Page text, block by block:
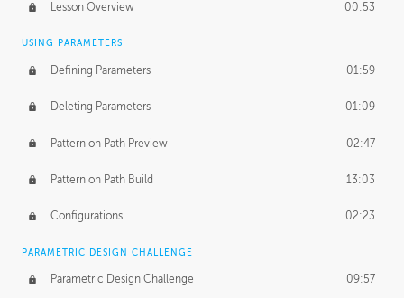
Lesson Overview 00:53
USING PARAMETERS
Defining Parameters 01:59
Deleting Parameters 01:09
Pattern on Path Preview 02:47
Pattern on Path Build 13:03
Configurations 02:23
PARAMETRIC DESIGN CHALLENGE
Parametric Design Challenge 09:57